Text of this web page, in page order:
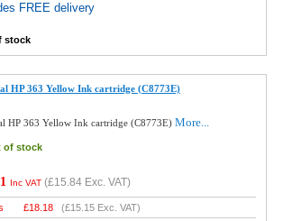
FREE delivery
stock
HP 363 Yellow Ink cartridge (C8773E)
HP 363 Yellow Ink cartridge (C8773E)More...
of stock
Inc VAT (£15.84 Exc. VAT)
£18.18 (£15.15 Exc. VAT)